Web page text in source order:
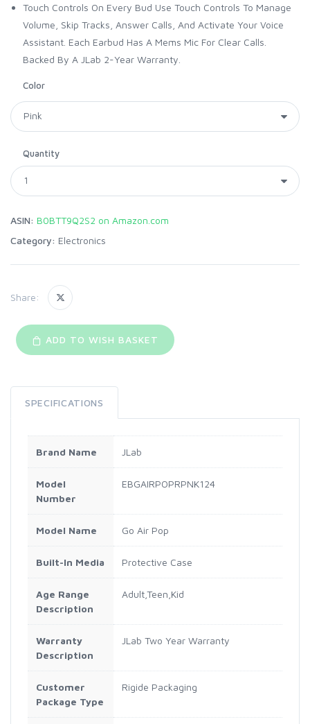
Touch Controls On Every Bud Use Touch Controls To Manage
Volume, Skip Tracks, Answer Calls, And Activate Your Voice
Assistant. Each Earbud Has A Mems Mic For Clear Calls.
Backed By A JLab 2-Year Warranty.
Color
Quantity
ASIN: B0BTT9Q2S2 on Amazon.com
Category: Electronics
Share:
ADD TO WISH BASKET
SPECIFICATIONS
Brand Name JLab
Model
Number
EBGAIRPOPRPNK124
Model Name Go Air Pop
Built-In Media Protective Case
Age Range
Description
Adult,Teen,Kid
Warranty
Description
JLab Two Year Warranty
Customer
Package Type
Rigide Packaging